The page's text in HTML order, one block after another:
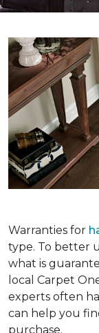
Warranties for
type. To better
what is
local Carpet
experts often
can help you
purchase.